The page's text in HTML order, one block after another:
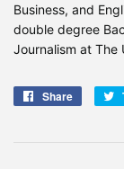
Business, and
double degree
Journalism at The
Share
Share